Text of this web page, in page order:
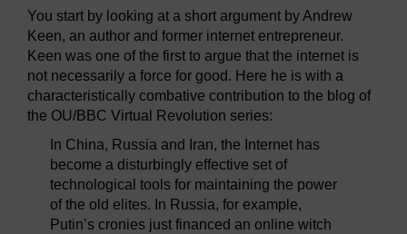
You start by looking at a short argument by Andrew
Keen, an author and former internet entrepreneur.
Keen was one of the first to argue that the internet is
not necessarily a force for good. Here he is with a
characteristically combative contribution to the blog of
the OU/BBC Virtual Revolution series:
In China, Russia and Iran, the Internet has
become a disturbingly effective set of
technological tools for maintaining the power
of the old elites. In Russia, for example,
Putin’s cronies just financed an online witch